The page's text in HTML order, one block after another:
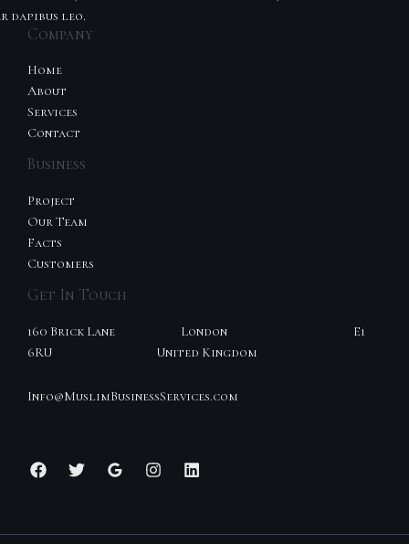
dapibus leo.
Company
Home
About
Services
Contact
Business
Project
Our Team
Facts
Customers
Get In Touch
160 Brick Lane London E1
6RU United Kingdom
Info@MuslimBusinessServices.com